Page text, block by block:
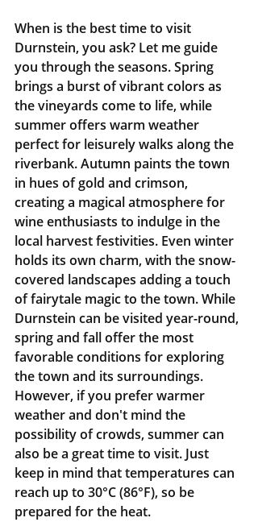
When is the best time to visit
Durnstein, you ask? Let me guide
you through the seasons. Spring
brings a burst of vibrant colors as
the vineyards come to life, while
summer offers warm weather
perfect for leisurely walks along the
riverbank. Autumn paints the town
in hues of gold and crimson,
creating a magical atmosphere for
wine enthusiasts to indulge in the
local harvest festivities. Even winter
holds its own charm, with the snow-
covered landscapes adding a touch
of fairytale magic to the town. While
Durnstein can be visited year-round,
spring and fall offer the most
favorable conditions for exploring
the town and its surroundings.
However, if you prefer warmer
weather and don't mind the
possibility of crowds, summer can
also be a great time to visit. Just
keep in mind that temperatures can
reach up to 30°C (86°F), so be
prepared for the heat.